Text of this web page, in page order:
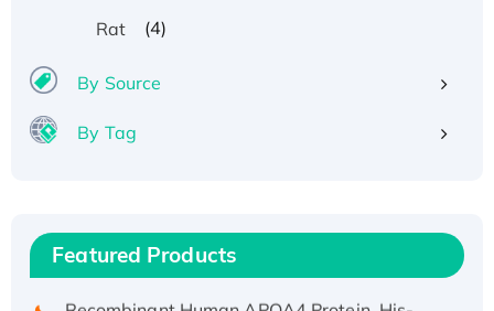
Rat (4)
By Source
By Tag
Featured Products
Recombinant Human ATOX1 Protein, with Cu
His/GST-tagged
Recombinant HPV-6a E5 Protein
Recombinant Human APOA4 Protein, His-